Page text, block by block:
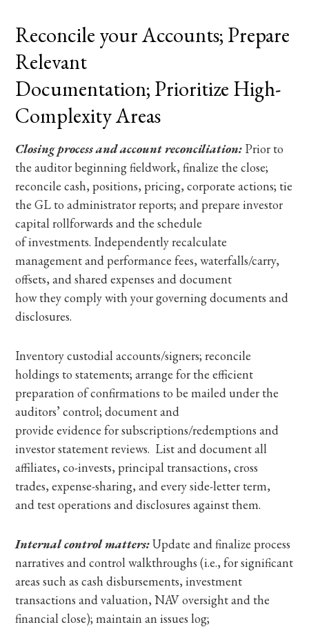
Reconcile your Accounts; Prepare
Relevant
Documentation; Prioritize High-
Complexity Areas
Closing process and account reconciliation: Prior to
the auditor beginning fieldwork, finalize the close;
reconcile cash, positions, pricing, corporate actions; tie
the GL to administrator reports; and prepare investor
capital rollforwards and the schedule
of investments. Independently recalculate
management and performance fees, waterfalls/carry,
offsets, and shared expenses and document
how they comply with your governing documents and
disclosures.
Inventory custodial accounts/signers; reconcile
holdings to statements; arrange for the efficient
preparation of confirmations to be mailed under the
auditors’ control; document and
provide evidence for subscriptions/redemptions and
investor statement reviews. List and document all
affiliates, co-invests, principal transactions, cross
trades, expense-sharing, and every side-letter term,
and test operations and disclosures against them.
Internal control matters:Update and finalize process
narratives and control walkthroughs (i.e., for significant
areas such as cash disbursements, investment
transactions and valuation, NAV oversight and the
financial close); maintain an issues log;